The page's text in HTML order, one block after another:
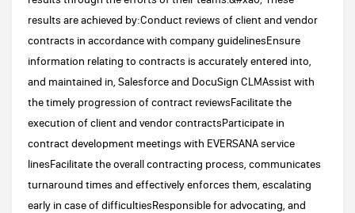
results are achieved by:Conduct reviews of client and vendor
contracts in accordance with company guidelinesEnsure
information relating to contracts is accurately entered into,
and maintained in, Salesforce and DocuSign CLMAssist with
the timely progression of contract reviewsFacilitate the
execution of client and vendor contractsParticipate in
contract development meetings with EVERSANA service
linesFacilitate the overall contracting process, communicates
turnaround times and effectively enforces them, escalating
early in case of difficultiesResponsible for advocating, and